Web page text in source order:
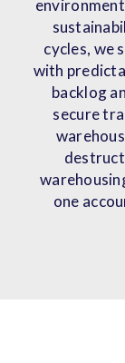
cycles, we
with
backlog
secure
one